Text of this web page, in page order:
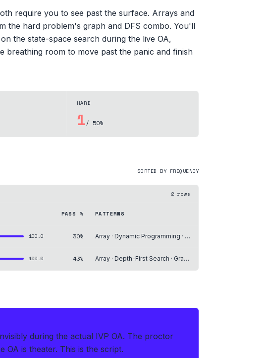
require you to see past the surface. Arrays and
the hard problem's graph and DFS combo. You'll
the state-space search during the live OA,
breathing room to move past the panic and finish
HARD
1/ 50%
SORTED BY FREQUENCY
2 rows
PASS % PATTERNS
100.0 30% Array · Dynamic Programming · Backtracking
100.0 43% Array · Depth-First Search · Graph
during the actual IVP OA. The proctor
OA is theater. This is the script.